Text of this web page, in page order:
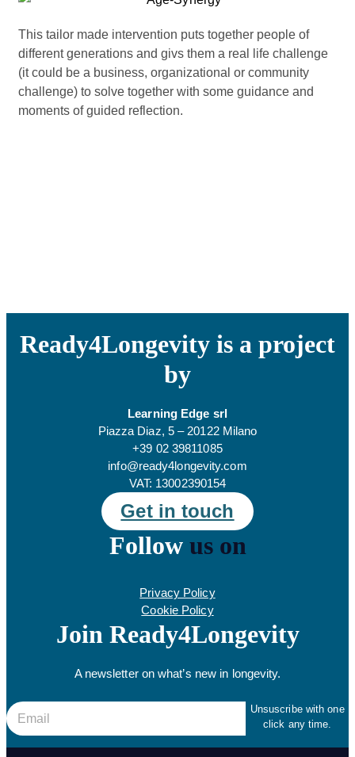
This tailor made intervention puts together people of
different generations and givs them a real life challenge
(it could be a business, organizational or community
challenge) to solve together with some guidance and
moments of guided reflection.
Ready4Longevity is a project
by
Learning Edge srl
Piazza Diaz, 5 – 20122 Milano
+39 02 39811085
info@ready4longevity.com
VAT: 13002390154
Get in touch
Follow us on
Privacy Policy
Cookie Policy
Join Ready4Longevity
A newsletter on what’s new in longevity.
E
m
a
E
m
a
Unsuscribe with one
click any time.